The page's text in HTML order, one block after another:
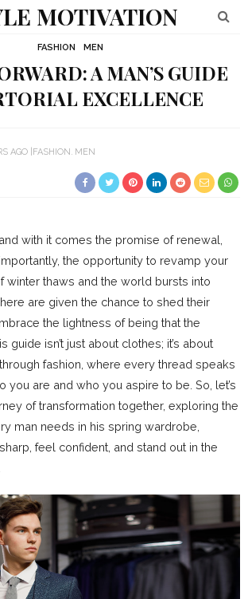
MOTIVATION
FASHION MEN
A MAN’S GUIDE
EXCELLENCE
AGO FASHION MEN
with it comes the promise of renewal,
the opportunity to revamp your
winter thaws and the world bursts into
are given the chance to shed their
the lightness of being that the
guide isn’t just about clothes; it’s about
fashion, where every thread speaks
you are and who you aspire to be. So, let’s
of transformation together, exploring the
man needs in his spring wardrobe,
feel confident, and stand out in the